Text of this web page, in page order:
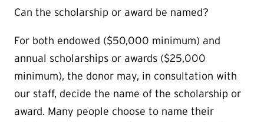
Can the scholarship or award be named?
For both endowed ($50,000 minimum) and
annual scholarships or awards ($25,000
minimum), the donor may, in consultation with
our staff, decide the name of the scholarship or
award. Many people choose to name their